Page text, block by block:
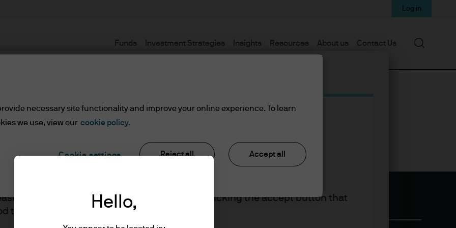
read the information below and affirm by clicking the accept button that
the information provided.
Funds Investment Strategies Insights Resources About us Contact Us
Log in
Search
J.P. Morgan
Hello,
necessary site functionality and improve your online experience. To learn
we use, view our cookie policy.
Cookie settings Reject all Accept all